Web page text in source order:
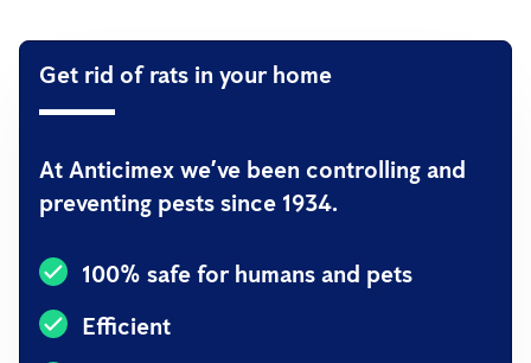
Get rid of rats in your home
At Anticimex we’ve been controlling and
preventing pests since 1934.
100% safe for humans and pets
Efficient